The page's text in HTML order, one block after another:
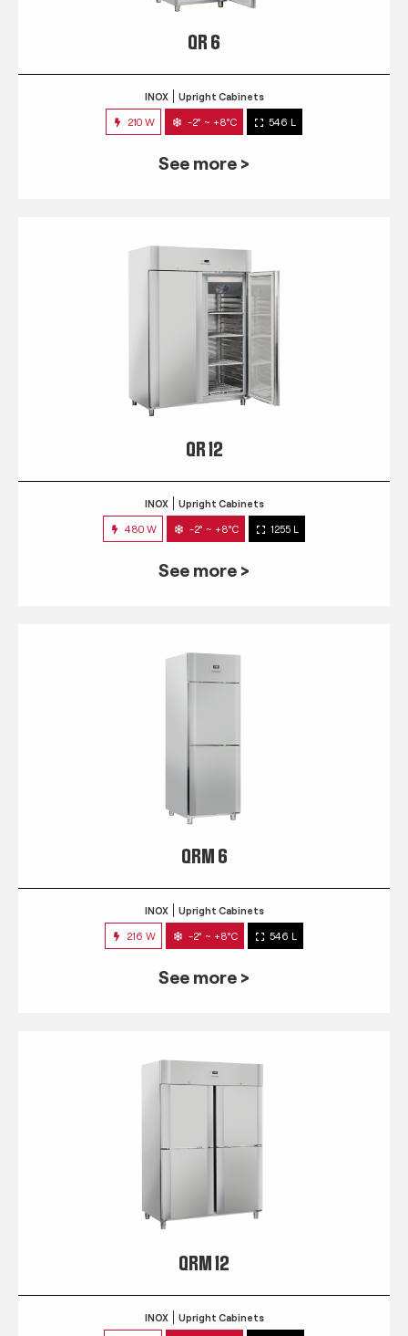
QR 6
INOX Upright Cabinets
210 W -2° ~ +8°C 546 L
See more >
QR 12
INOX Upright Cabinets
480 W -2° ~ +8°C 1255 L
See more >
QRM 6
INOX Upright Cabinets
216 W -2° ~ +8°C 546 L
See more >
QRM 12
INOX Upright Cabinets